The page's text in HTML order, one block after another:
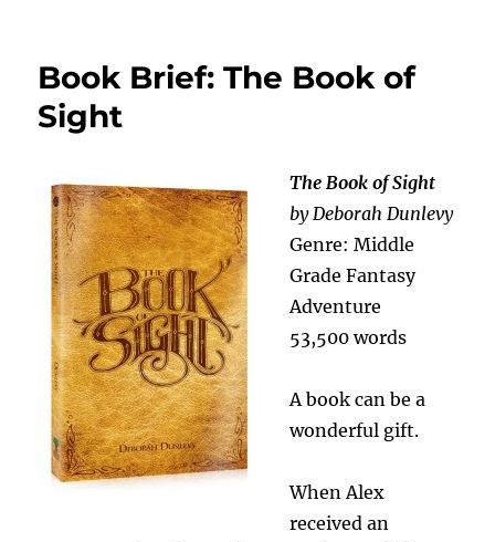
Book Brief: The Book of
Sight
The Book of Sight
by Deborah Dunlevy
Genre: Middle
Grade Fantasy
Adventure
53,500 words
A book can be a
wonderful gift.
When Alex
received an